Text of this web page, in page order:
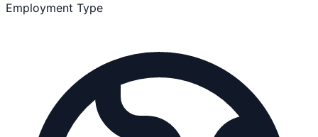
Employment Type